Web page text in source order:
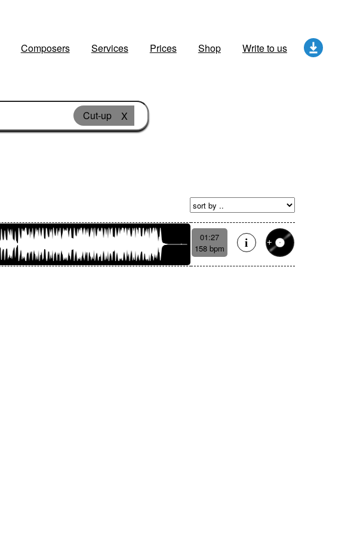
Composers Services Prices Shop Write to us
Cut-up X
01:27
158 bpm